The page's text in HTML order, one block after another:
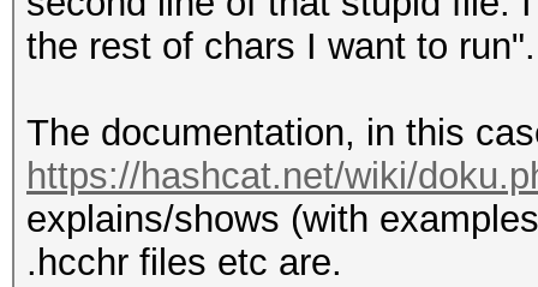
the rest of chars I want to run".
The documentation, in this
https://hashcat.net/wiki/
explains/shows (with
.hcchr files etc are.